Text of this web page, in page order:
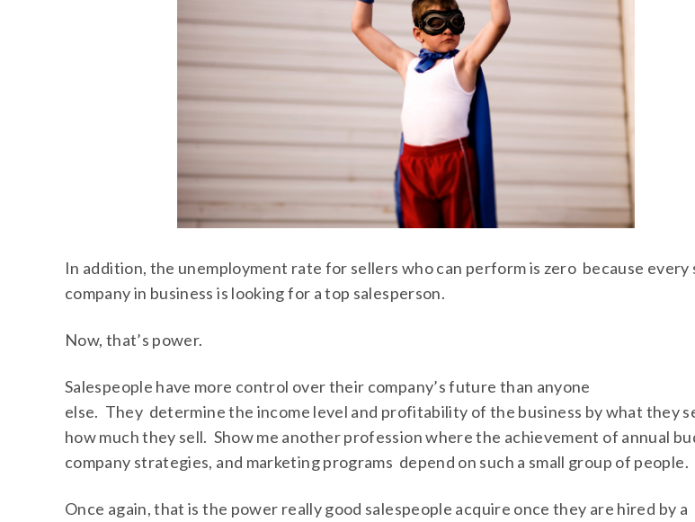
In addition, the unemployment rate for sellers who can perform is zero because every
company in business is looking for a top salesperson.
Now, that’s power.
Salespeople have more control over their company’s future than anyone
else. They determine the income level and profitability of the business by what they
how much they sell. Show me another profession where the achievement of annual
company strategies, and marketing programs depend on such a small group of people.
Once again, that is the power really good salespeople acquire once they are hired by a